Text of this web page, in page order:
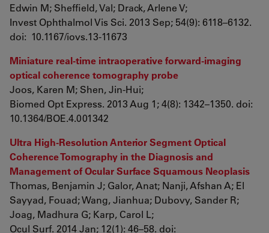
Edwin M; Sheffield, Val; Drack, Arlene V;
Invest Ophthalmol Vis Sci. 2013 Sep; 54(9): 6118–6132.
doi: 10.1167/iovs.13-11673
Miniature real-time intraoperative forward-imaging
optical coherence tomography probe
Joos, Karen M; Shen, Jin-Hui;
Biomed Opt Express. 2013 Aug 1; 4(8): 1342–1350. doi:
10.1364/BOE.4.001342
Ultra High-Resolution Anterior Segment Optical
Coherence Tomography in the Diagnosis and
Management of Ocular Surface Squamous Neoplasis
Thomas, Benjamin J; Galor, Anat; Nanji, Afshan A; El
Sayyad, Fouad; Wang, Jianhua; Dubovy, Sander R;
Joag, Madhura G; Karp, Carol L;
Ocul Surf. 2014 Jan; 12(1): 46–58. doi: